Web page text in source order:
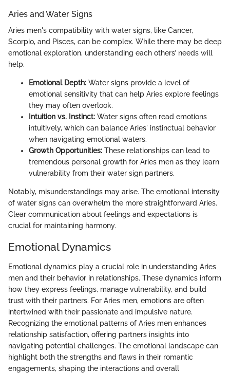
Aries and Water Signs
Aries men's compatibility with water signs, like Cancer,
Scorpio, and Pisces, can be complex. While there may be deep
emotional exploration, understanding each others’ needs will
help.
Emotional Depth: Water signs provide a level of
emotional sensitivity that can help Aries explore feelings
they may often overlook.
Intuition vs. Instinct: Water signs often read emotions
intuitively, which can balance Aries' instinctual behavior
when navigating emotional waters.
Growth Opportunities: These relationships can lead to
tremendous personal growth for Aries men as they learn
vulnerability from their water sign partners.
Notably, misunderstandings may arise. The emotional intensity
of water signs can overwhelm the more straightforward Aries.
Clear communication about feelings and expectations is
crucial for maintaining harmony.
Emotional Dynamics
Emotional dynamics play a crucial role in understanding Aries
men and their behavior in relationships. These dynamics inform
how they express feelings, manage vulnerability, and build
trust with their partners. For Aries men, emotions are often
intertwined with their passionate and impulsive nature.
Recognizing the emotional patterns of Aries men enhances
relationship satisfaction, offering partners insights into
navigating potential challenges. The emotional landscape can
highlight both the strengths and flaws in their romantic
engagements, shaping the interactions and overall